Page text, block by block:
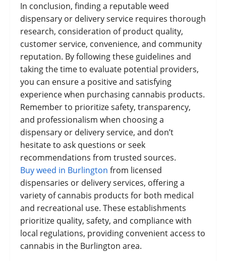
In conclusion, finding a reputable weed
dispensary or delivery service requires thorough
research, consideration of product quality,
customer service, convenience, and community
reputation. By following these guidelines and
taking the time to evaluate potential providers,
you can ensure a positive and satisfying
experience when purchasing cannabis products.
Remember to prioritize safety, transparency,
and professionalism when choosing a
dispensary or delivery service, and don’t
hesitate to ask questions or seek
recommendations from trusted sources.
Buy weed in Burlington from licensed
dispensaries or delivery services, offering a
variety of cannabis products for both medical
and recreational use. These establishments
prioritize quality, safety, and compliance with
local regulations, providing convenient access to
cannabis in the Burlington area.